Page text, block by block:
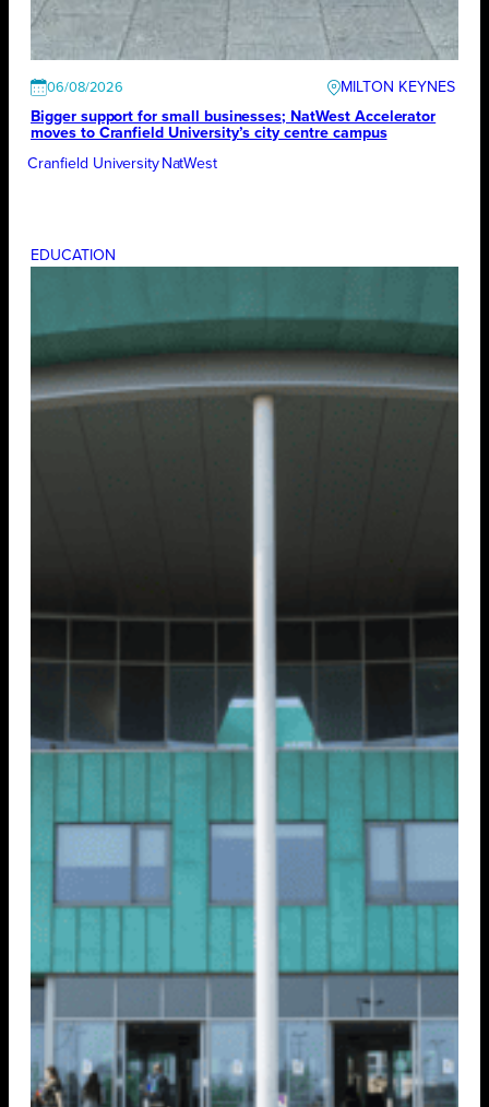
06/08/2026
MILTON KEYNES
Bigger support for small businesses; NatWest Accelerator
moves to Cranfield University’s city centre campus
Cranfield University NatWest
EDUCATION